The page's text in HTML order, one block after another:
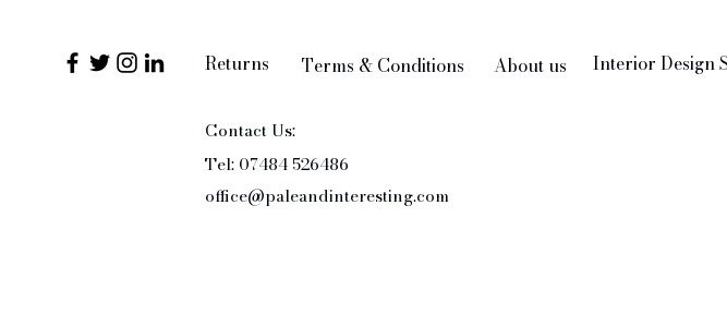
Returns Terms & Conditions About us Interior Design
Contact Us:
Tel: 07484 526486
office@paleandinteresting.com